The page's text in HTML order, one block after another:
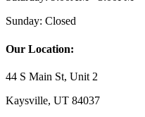
Sunday: Closed
Our Location:
44 S Main St, Unit 2
Kaysville, UT 84037